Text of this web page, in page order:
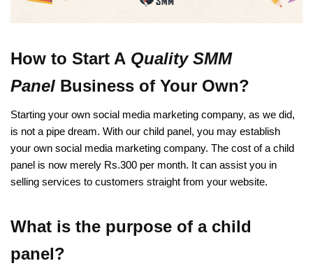
How to Start A Quality SMM
Panel Business of Your Own?
Starting your own social media marketing company, as we did,
is not a pipe dream. With our child panel, you may establish
your own social media marketing company. The cost of a child
panel is now merely Rs.300 per month. It can assist you in
selling services to customers straight from your website.
What is the purpose of a child
panel?